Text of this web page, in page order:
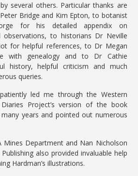
several others. Particular thanks are
Bridge and Kim Epton, to botanist
for his detailed appendix on
observations, to historians Dr Neville
for helpful references, to Dr Megan
with genealogy and to Dr Cathie
history, helpful criticism and much
queries.
led me through the Western
Diaries Project’s version of the book
years and pointed out numerous
Mines Department and Nan Nicholson
also provided invaluable help
Hardman’s illustrations.